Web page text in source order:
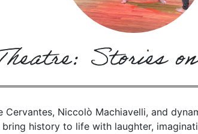
Stories
Niccolò Machiavelli, and
history to life with laughter,